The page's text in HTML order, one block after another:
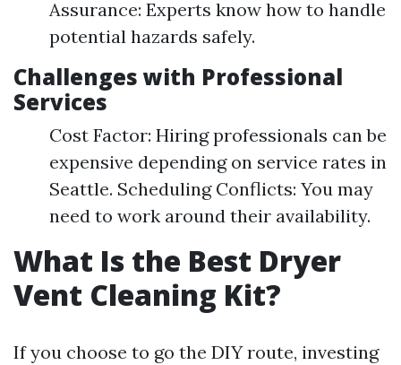
Assurance: Experts know how to handle
potential hazards safely.
Challenges with Professional
Services
Cost Factor: Hiring professionals can be
expensive depending on service rates in
Seattle. Scheduling Conflicts: You may
need to work around their availability.
What Is the Best Dryer
Vent Cleaning Kit?
If you choose to go the DIY route, investing